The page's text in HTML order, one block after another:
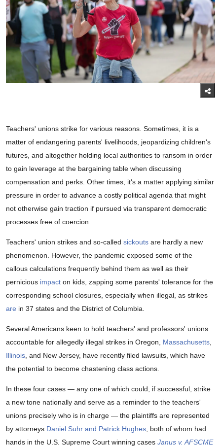
Teachers' unions strike for various reasons. Sometimes, it is a
matter of endangering parents' livelihoods, jeopardizing children's
futures, and altogether holding local authorities to ransom in order
to gain leverage at the bargaining table when discussing
compensation and perks. Other times, it's a matter applying similar
pressure in order to advance a costly political agenda that might
not otherwise gain traction if pursued via transparent democratic
processes free of coercion.
Teachers' union strikes and so-called sickouts are hardly a new
phenomenon. However, the pandemic exposed some of the
callous calculations frequently behind them as well as their
pernicious impact on kids, zapping some parents' tolerance for the
corresponding school closures, especially when illegal, as strikes
are in 37 states and the District of Columbia.
Several Americans keen to hold teachers' and professors' unions
accountable for allegedly illegal strikes in Oregon, Massachusetts
Illinois , and New Jersey, have recently filed lawsuits, which have
the potential to become chastening class actions.
In these four cases — any one of which could, if successful, strike
a new tone nationally and serve as a reminder to the teachers'
unions precisely who is in charge — the plaintiffs are represented
by attorneys Daniel Suhr and Patrick Hughes , both of whom had
hands in the U.S. Supreme Court winning cases Janus v. AFSCME